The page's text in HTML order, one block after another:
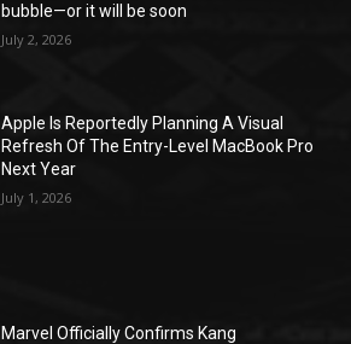
bubble—or it will be soon
July 2, 2026
Apple Is Reportedly Planning A Visual
Refresh Of The Entry-Level MacBook Pro
Next Year
July 1, 2026
Marvel Officially Confirms Kang